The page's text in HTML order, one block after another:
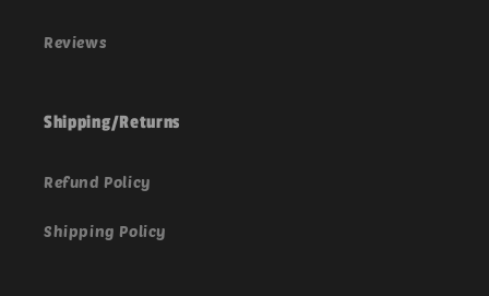
Reviews
Shipping/Returns
Refund Policy
Shipping Policy